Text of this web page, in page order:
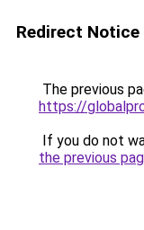
Redirect Notice
The previous
https://
If you do not
the previous